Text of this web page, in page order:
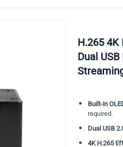
H.265 4K
Dual
Built-in
required.
Dual USB
4K H.265